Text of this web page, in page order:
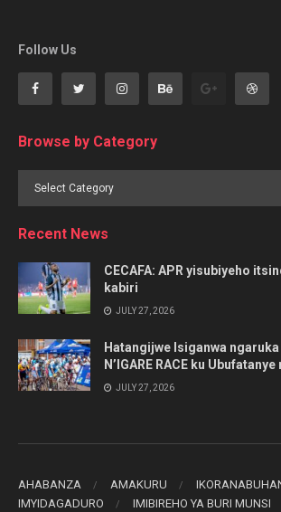
Follow Us
Browse by Category
Browse
Recent News
CECAFA: APR yisubiyeho
kabiri
JULY 27, 2026
Hatangijwe Isiganwa ngaruka
N’IGARE RACE ku Ubufatanye
JULY 27, 2026
AHABANZA AMAKURU
IMYIDAGADURO
IMIBIREHO YA BURI MUNSI